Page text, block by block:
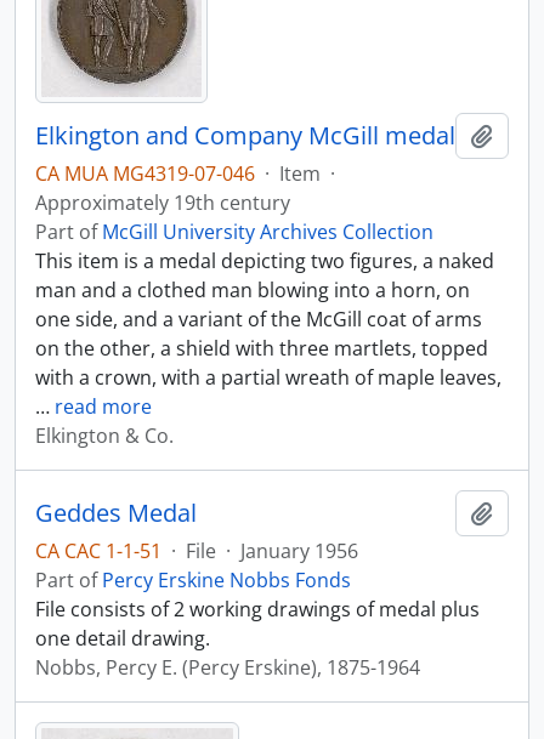
Elkington and Company McGill medal
CA MUA MG4319-07-046 · Item ·
Approximately 19th century
Part ofMcGill University Archives Collection
This item is a medal depicting two figures, a naked
man and a clothed man blowing into a horn, on
one side, and a variant of the McGill coat of arms
on the other, a shield with three martlets, topped
with a crown, with a partial wreath of maple leaves,
… read more
Elkington & Co.
Geddes Medal
CA CAC 1-1-51 · File · January 1956
Part ofPercy Erskine Nobbs Fonds
File consists of 2 working drawings of medal plus
one detail drawing.
Nobbs, Percy E. (Percy Erskine), 1875-1964